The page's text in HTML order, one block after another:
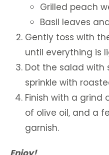
Grilled peach
Basil leaves
Gently toss with
until everything is
Dot the salad
sprinkle with
Finish with a grind
of olive oil, and a
garnish.